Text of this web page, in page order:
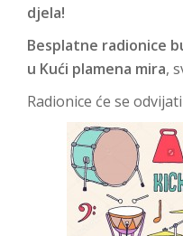
djela!
Besplatne radionice
u Kući plamena mira,
Radionice će se